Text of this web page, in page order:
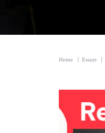
Home | Essays |